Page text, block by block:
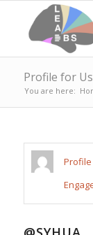
Profile for
You are here:
Profile